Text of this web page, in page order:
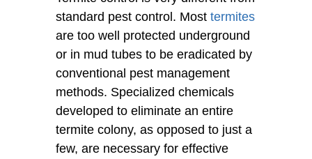
standard pest control. Most termites
are too well protected underground
or in mud tubes to be eradicated by
conventional pest management
methods. Specialized chemicals
developed to eliminate an entire
termite colony, as opposed to just a
few, are necessary for effective